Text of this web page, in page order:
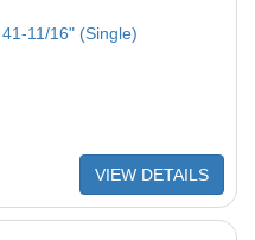
11/16" (Single)
VIEW DETAILS